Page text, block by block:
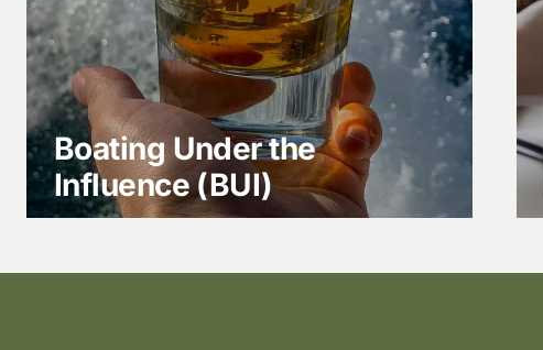
Boating Under the
Influence (BUI)